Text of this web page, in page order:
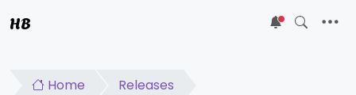
HB 5
Home Releases